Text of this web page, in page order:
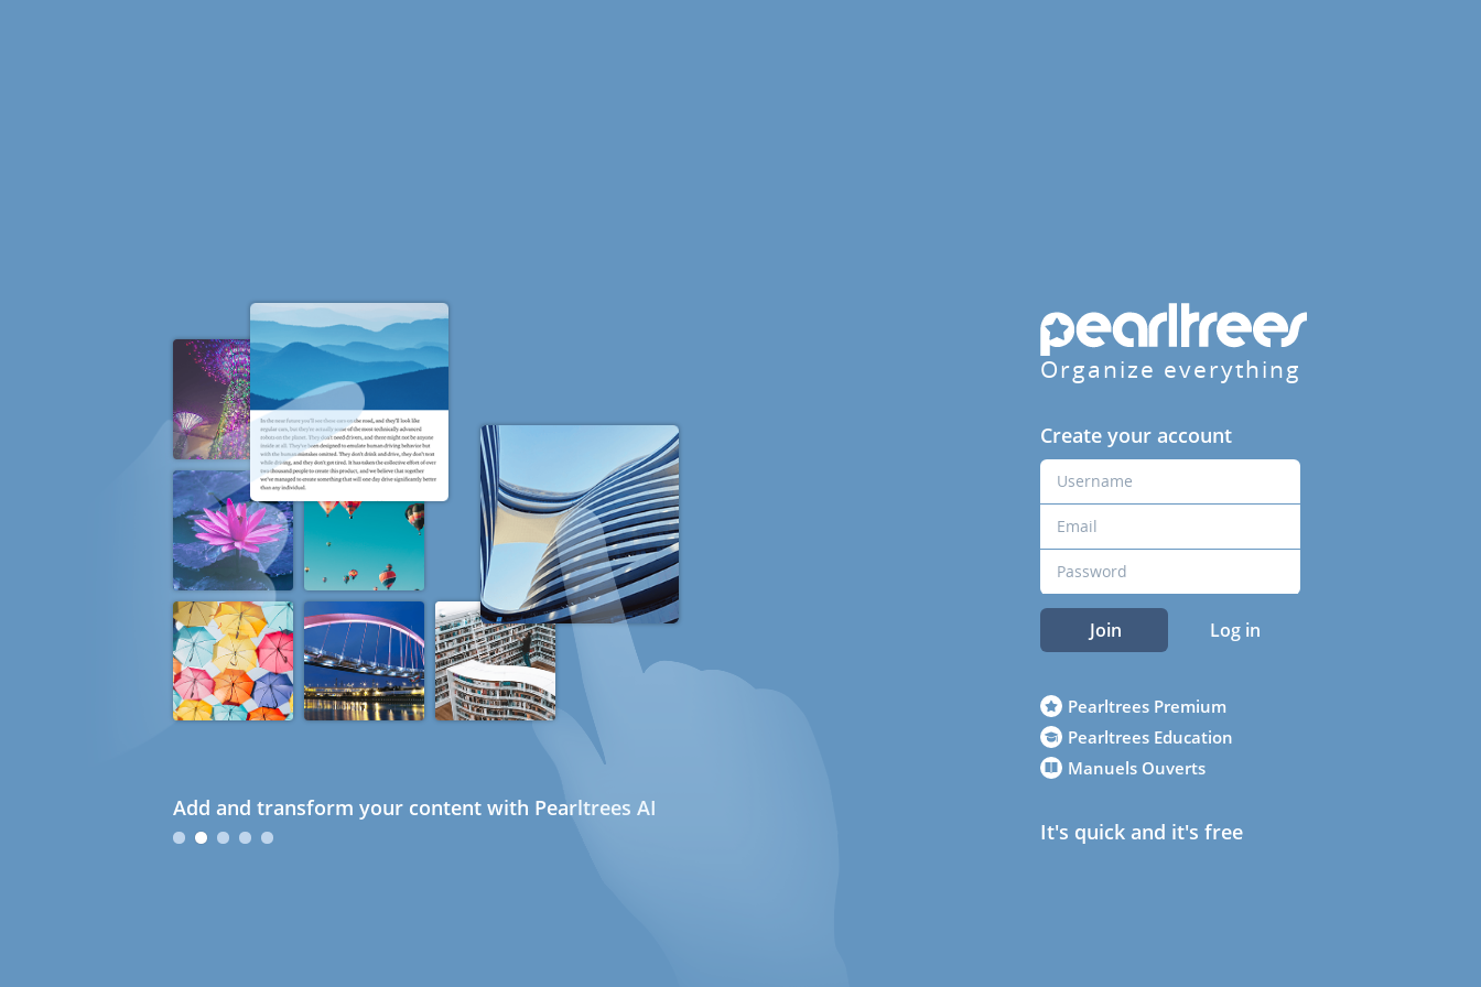
Add and transform your content with Pearltrees AI
Organize everything
Create your account
Join Log in
Pearltrees Premium
Pearltrees Education
Manuels Ouverts
It's quick and it's free